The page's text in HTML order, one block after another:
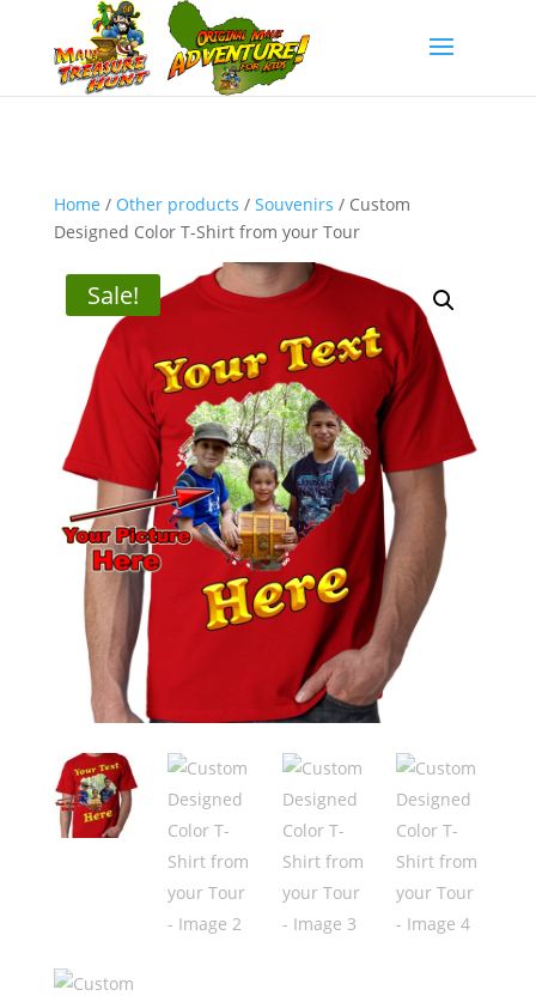
Home / Other products / Souvenirs / Custom
Designed Color T-Shirt from your Tour
Sale!